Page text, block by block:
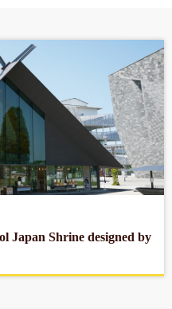
Japan Shrine designed by